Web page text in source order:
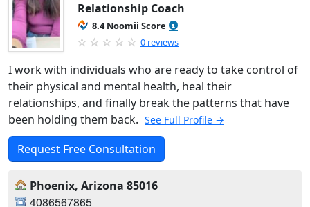
Relationship Coach
8.4 Noomii Score
0 reviews
I work with individuals who are ready to take control of
their physical and mental health, heal their
relationships, and finally break the patterns that have
been holding them back. See Full Profile →
Request Free Consultation
Phoenix, Arizona 85016
4086567865